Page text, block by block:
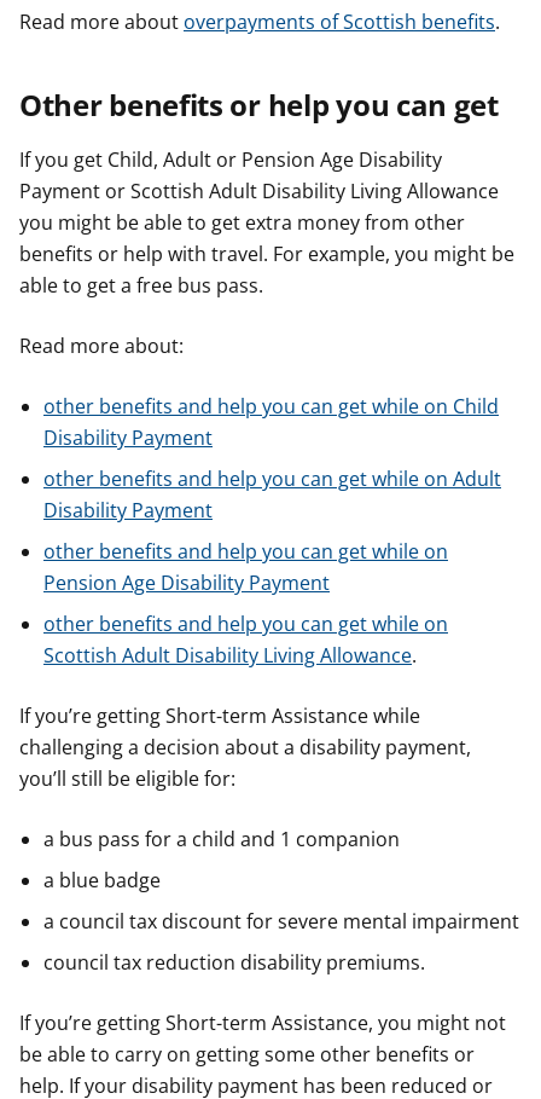
Read more about overpayments of Scottish benefits.
Other benefits or help you can get
If you get Child, Adult or Pension Age Disability
Payment or Scottish Adult Disability Living Allowance
you might be able to get extra money from other
benefits or help with travel. For example, you might be
able to get a free bus pass.
Read more about:
other benefits and help you can get while on Child
Disability Payment
other benefits and help you can get while on Adult
Disability Payment
other benefits and help you can get while on
Pension Age Disability Payment
other benefits and help you can get while on
Scottish Adult Disability Living Allowance.
If you’re getting Short-term Assistance while
challenging a decision about a disability payment,
you’ll still be eligible for:
a bus pass for a child and 1 companion
a blue badge
a council tax discount for severe mental impairment
council tax reduction disability premiums.
If you’re getting Short-term Assistance, you might not
be able to carry on getting some other benefits or
help. If your disability payment has been reduced or